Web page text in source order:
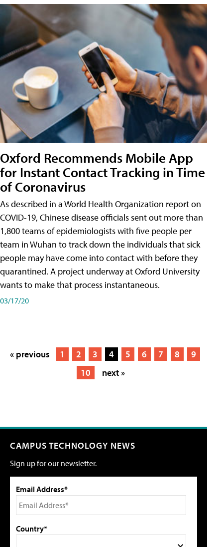
Oxford Recommends Mobile App
for Instant Contact Tracking in Time
of Coronavirus
As described in a World Health Organization report on
COVID-19, Chinese disease officials sent out more than
1,800 teams of epidemiologists with five people per
team in Wuhan to track down the individuals that sick
people may have come into contact with before they
quarantined. A project underway at Oxford University
wants to make that process instantaneous.
03/17/20
« previous 1 2 3 4 5 6 7 8
9
10
next »
CAMPUS TECHNOLOGY NEWS
Sign up for our newsletter.
Email Address*
Country*